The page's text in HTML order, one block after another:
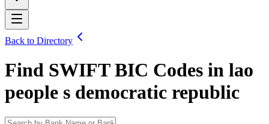
Back to Directory
Find SWIFT BIC Codes in lao
people s democratic republic